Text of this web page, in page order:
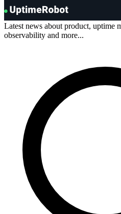
UptimeRobot
Blog.
Latest news about product, uptime
observability and more...